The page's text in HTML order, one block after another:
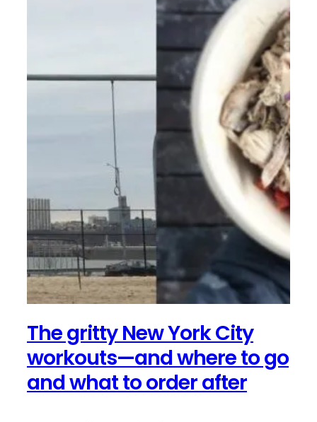
The gritty New York City
workouts—and where to go
and what to order after